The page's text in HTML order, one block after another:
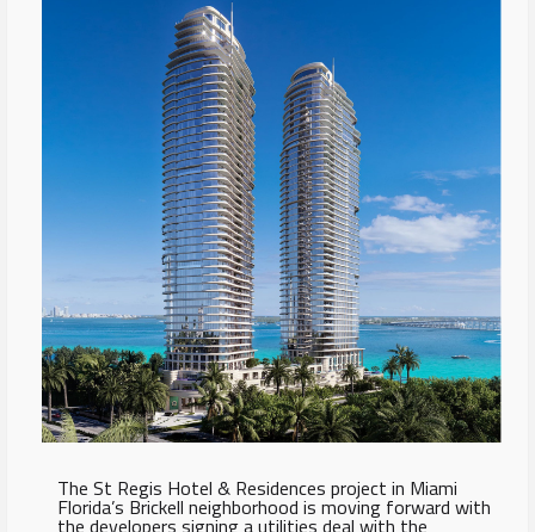
The St Regis Hotel & Residences project in Miami
Florida’s Brickell neighborhood is moving forward with
the developers signing a utilities deal with the